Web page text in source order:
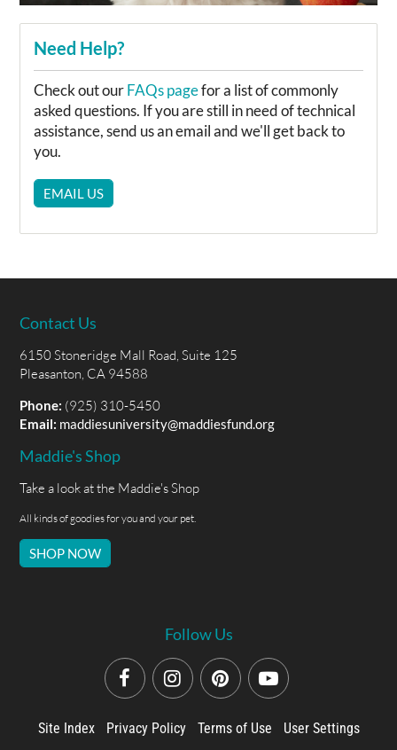
Need Help?
Check out ourFAQs pagefor a list of commonly
asked questions. If you are still in need of technical
assistance, send us an email and we'll get back to
you.
EMAIL US
Contact Us
6150 Stoneridge Mall Road, Suite 125
Pleasanton, CA 94588
Phone: (925) 310-5450
Email: maddiesuniversity@maddiesfund.org
Maddie's Shop
Take a look at the Maddie's Shop
All kinds of goodies for you and your pet.
SHOP NOW
Follow Us
Site Index Privacy Policy Terms of Use User Settings